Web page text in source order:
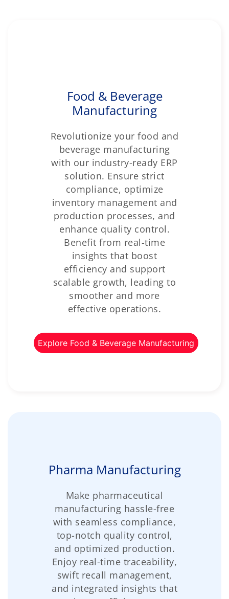
Food & Beverage
Manufacturing
Revolutionize your food and
beverage manufacturing
with our industry-ready ERP
solution. Ensure strict
compliance, optimize
inventory management and
production processes, and
enhance quality control.
Benefit from real-time
insights that boost
efficiency and support
scalable growth, leading to
smoother and more
effective operations.
Explore Food & Beverage Manufacturing
Pharma Manufacturing
Make pharmaceutical
manufacturing hassle-free
with seamless compliance,
top-notch quality control,
and optimized production.
Enjoy real-time traceability,
swift recall management,
and integrated insights that